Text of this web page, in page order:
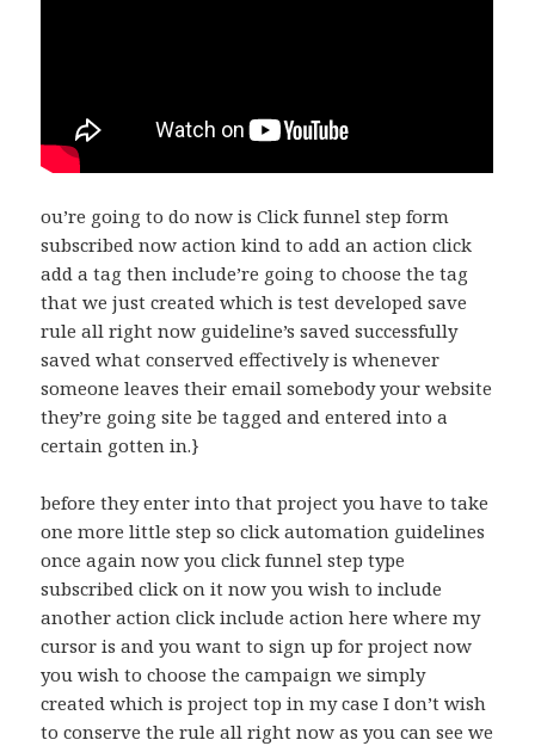
ou’re going to do now is Click funnel step form
subscribed now action kind to add an action click
add a tag then include’re going to choose the tag
that we just created which is test developed save
rule all right now guideline’s saved successfully
saved what conserved effectively is whenever
someone leaves their email somebody your website
they’re going site be tagged and entered into a
certain gotten in.}
before they enter into that project you have to take
one more little step so click automation guidelines
once again now you click funnel step type
subscribed click on it now you wish to include
another action click include action here where my
cursor is and you want to sign up for project now
you wish to choose the campaign we simply
created which is project top in my case I don’t wish
to conserve the rule all right now as you can see we